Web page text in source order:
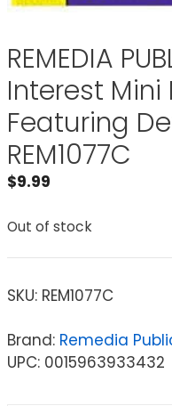
REMEDIA
Interest Mini
Featuring
REM1077C
$9.99
Out of stock
SKU: REM1077C
Brand: Remedia
UPC: 0015963933432